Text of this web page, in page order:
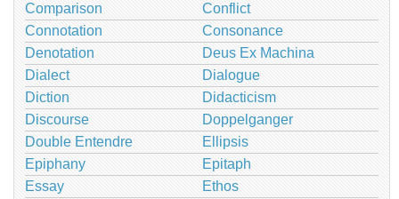
Comparison
Conflict
Connotation
Consonance
Denotation
Deus Ex Machina
Dialect
Dialogue
Diction
Didacticism
Discourse
Doppelganger
Double Entendre
Ellipsis
Epiphany
Epitaph
Essay
Ethos